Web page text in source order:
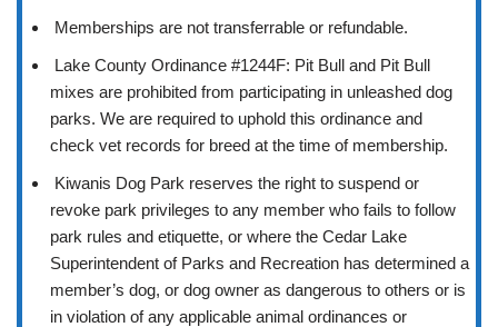
Memberships are not transferrable or refundable.
Lake County Ordinance #1244F: Pit Bull and Pit Bull
mixes are prohibited from participating in unleashed dog
parks. We are required to uphold this ordinance and
check vet records for breed at the time of membership.
Kiwanis Dog Park reserves the right to suspend or
revoke park privileges to any member who fails to follow
park rules and etiquette, or where the Cedar Lake
Superintendent of Parks and Recreation has determined a
member’s dog, or dog owner as dangerous to others or is
in violation of any applicable animal ordinances or